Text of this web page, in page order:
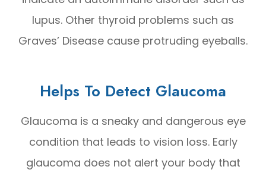
lupus. Other thyroid problems such as
Graves’ Disease cause protruding eyeballs.
Helps To Detect Glaucoma
Glaucoma is a sneaky and dangerous eye
condition that leads to vision loss. Early
glaucoma does not alert your body that